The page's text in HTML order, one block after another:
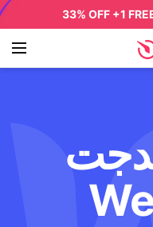
33% OFF +1